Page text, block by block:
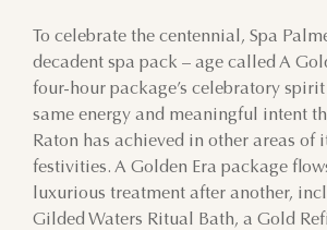
To celebrate the centennial, Spa
decadent spa pack – age called A
four-hour package’s celebratory
same energy and meaningful intent
Raton has achieved in other areas of
festivities. A Golden Era package
luxurious treatment after another,
Gilded Waters Ritual Bath, a Gold